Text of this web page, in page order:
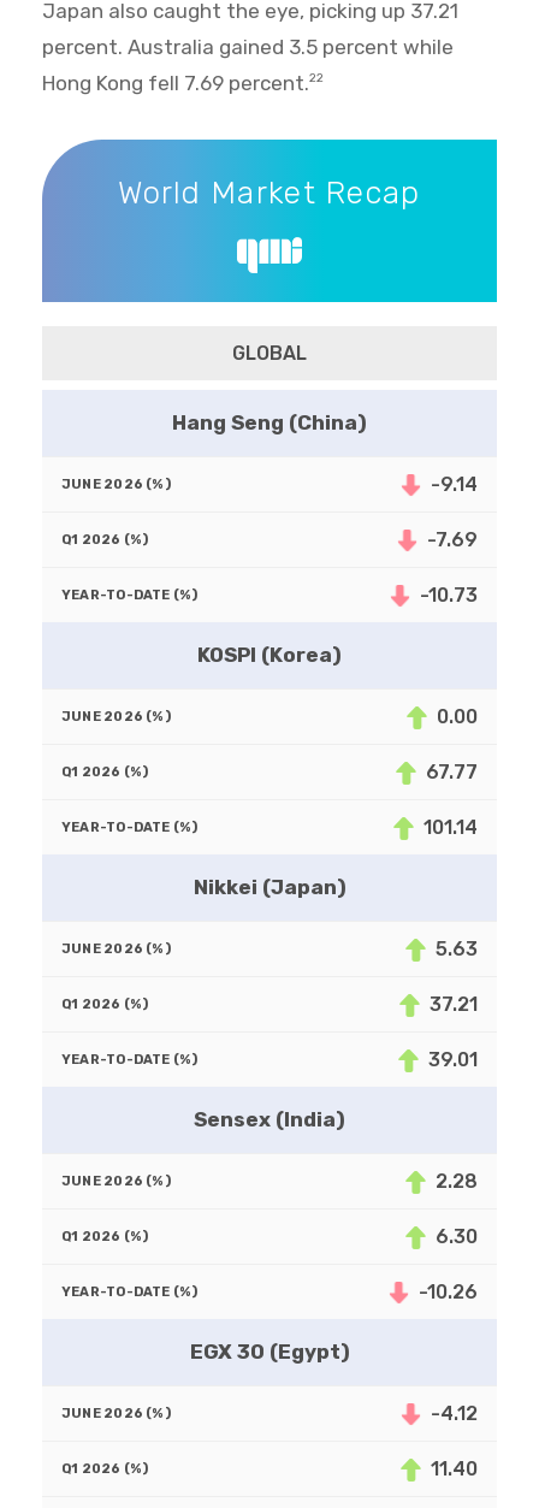
Japan also caught the eye, picking up 37.21
percent. Australia gained 3.5 percent while
Hong Kong fell 7.69 percent.22
World Market Recap
World Market Recap
GLOBAL
Hang Seng (China)
-9.14
-7.69
-10.73
KOSPI (Korea)
0.00
67.77
101.14
Nikkei (Japan)
5.63
37.21
39.01
Sensex (India)
2.28
6.30
-10.26
EGX 30 (Egypt)
-4.12
11.40